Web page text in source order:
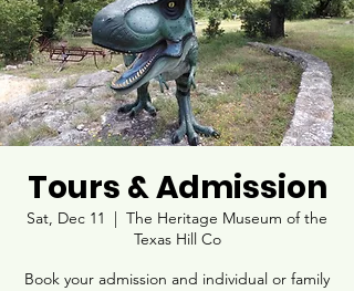
Tours & Admission
Sat, Dec 11
  |
The Heritage Museum of the
Texas Hill Co
Book your admission and individual or family